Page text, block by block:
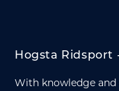
Hogsta Ridsport
With knowledge